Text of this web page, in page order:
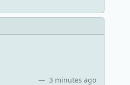
3 minutes ago